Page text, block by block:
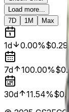
Load more...
7D
1M Max
1d 0.00%$0.29
7d 100.00%
30d 11.54%